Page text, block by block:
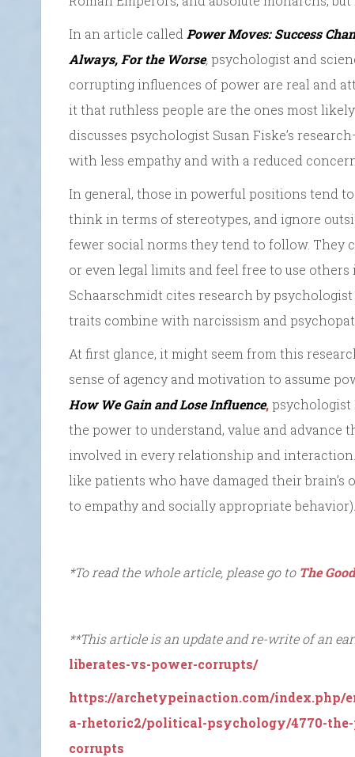
In an article called Power Moves: Success
Always, For the Worse,psychologist and
corrupting influences of power are real and
it that ruthless people are the ones most
discusses psychologist Susan Fiske’s
with less empathy and with a reduced
In general, those in powerful positions tend
think in terms of stereotypes, and ignore
fewer social norms they tend to follow. They
or even legal limits and feel free to use
Schaarschmidt cites research by
traits combine with narcissism and
At first glance, it might seem from this
sense of agency and motivation to assume
How We Gain and Lose Influence,psychologist
the power to understand, value and advance
involved in every relationship and
like patients who have damaged their
to empathy and socially appropriate behavior)….
*To read the whole article, please go to The
**This article is an update and re-write of an
liberates-vs-power-corrupts/
https://archetypeinaction.com/index.php/
a-rhetoric2/political-psychology/4770-
corrupts